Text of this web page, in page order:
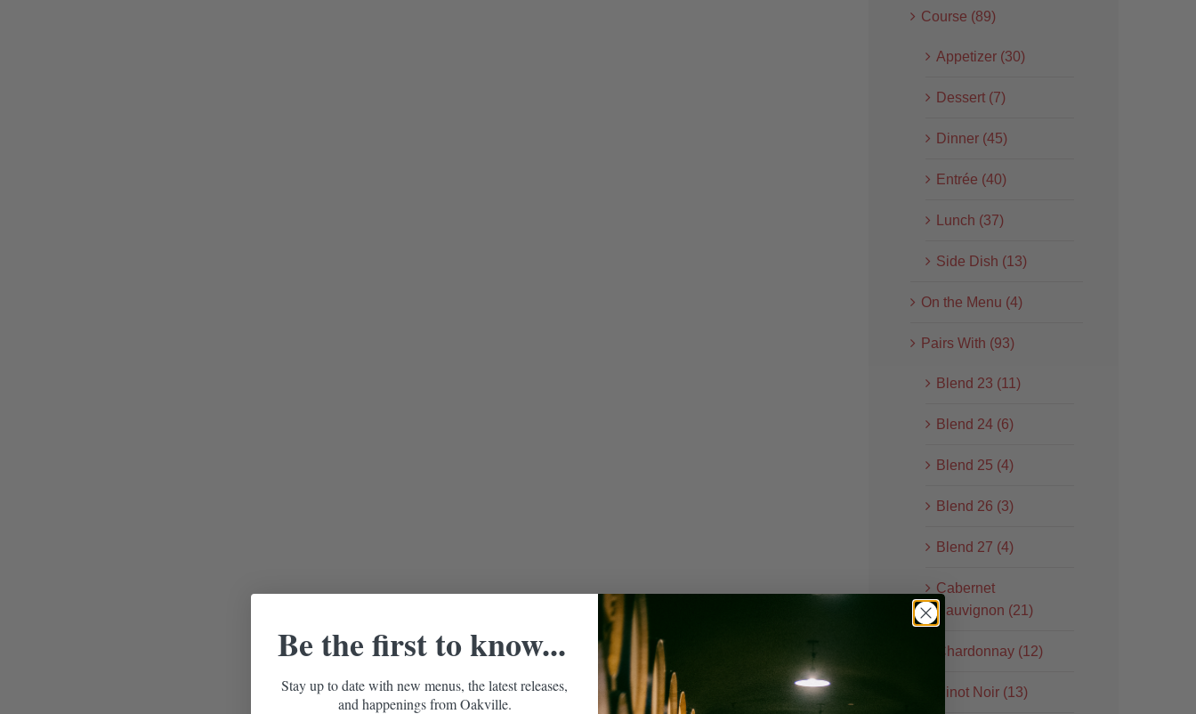
Course (89)
Appetizer (30)
Dessert (7)
Dinner (45)
Entrée (40)
Lunch (37)
Side Dish (13)
On the Menu (4)
Pairs With (93)
Blend 23 (11)
Blend 24 (6)
Blend 25 (4)
Blend 26 (3)
Blend 27 (4)
Cabernet
Sauvignon (21)
Chardonnay (12)
Pinot Noir (13)
Be the first to know...
Stay up to date with new menus, the latest releases,
and happenings from Oakville.